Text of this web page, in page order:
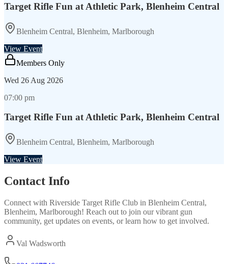
Target Rifle Fun at Athletic Park, Blenheim Central
Blenheim Central, Blenheim, Marlborough
View Event
Members Only
Wed 26 Aug 2026
07:00 pm
Target Rifle Fun at Athletic Park, Blenheim Central
Blenheim Central, Blenheim, Marlborough
View Event
Contact Info
Connect with Riverside Target Rifle Club in Blenheim Central,
Blenheim, Marlborough! Reach out to join our vibrant gun
community, get updates on events, or learn how to get involved.
Val Wadsworth